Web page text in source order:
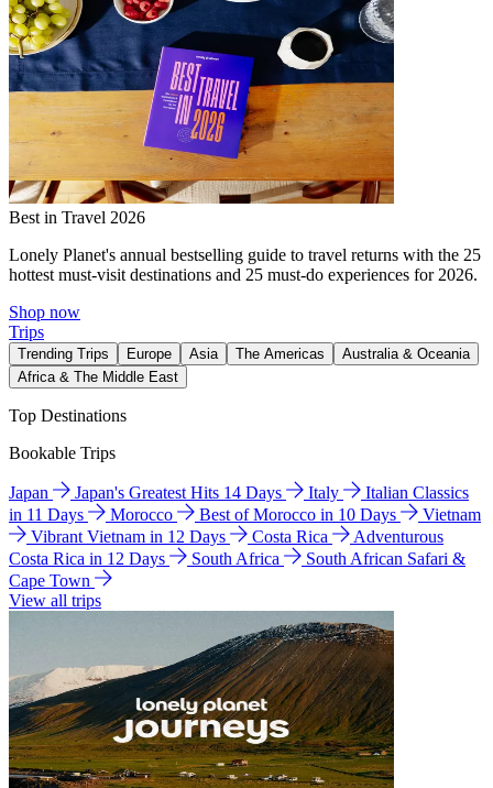
Best in Travel 2026
Lonely Planet's annual bestselling guide to travel returns with the 25
hottest must-visit destinations and 25 must-do experiences for 2026.
Shop now
Trips
Trending Trips Europe Asia The Americas
Australia & Oceania
Africa & The Middle East
Top Destinations
Bookable Trips
Japan Japan's Greatest Hits 14 Days Italy
Italian Classics
in 11 Days
Morocco Best of Morocco in 10 Days
Vietnam
Vibrant Vietnam in 12 Days
Costa Rica
Adventurous
Costa Rica in 12 Days
South Africa
South African Safari &
Cape Town
View all trips